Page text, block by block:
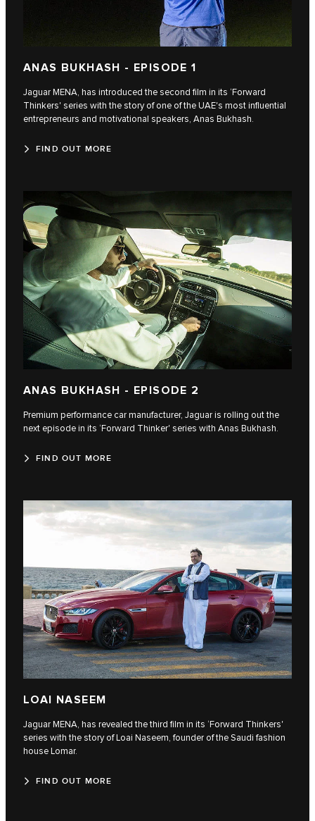
ANAS BUKHASH - EPISODE 1
Jaguar MENA, has introduced the second film in its ‘Forward
Thinkers' series with the story of one of the UAE's most influential
entrepreneurs and motivational speakers, Anas Bukhash.
FIND OUT MORE
ANAS BUKHASH - EPISODE 2
Premium performance car manufacturer, Jaguar is rolling out the
next episode in its ‘Forward Thinker' series with Anas Bukhash.
FIND OUT MORE
LOAI NASEEM
Jaguar MENA, has revealed the third film in its ‘Forward Thinkers'
series with the story of Loai Naseem, founder of the Saudi fashion
house Lomar.
FIND OUT MORE